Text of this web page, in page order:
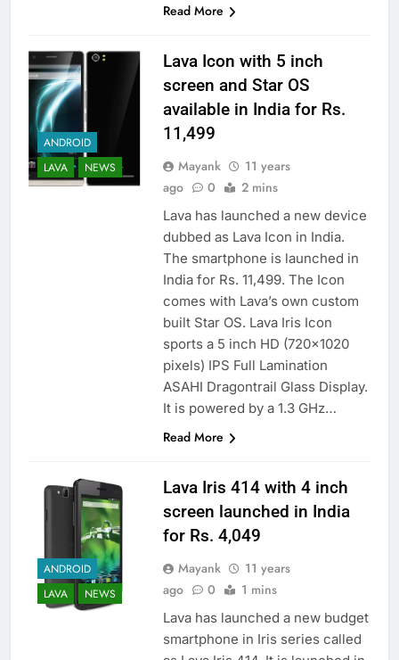
Read More
ANDROID
LAVA
NEWS
Lava Icon with 5 inch
screen and Star OS
available in India for Rs.
11,499
Mayank
11 years
ago
0 2 mins
Lava has launched a new device
dubbed as Lava Icon in India.
The smartphone is launched in
India for Rs. 11,499. The Icon
comes with Lava’s own custom
built Star OS. Lava Iris Icon
sports a 5 inch HD (720×1020
pixels) IPS Full Lamination
ASAHI Dragontrail Glass Display.
It is powered by a 1.3 GHz…
Read More
ANDROID
LAVA
NEWS
Lava Iris 414 with 4 inch
screen launched in India
for Rs. 4,049
Mayank
11 years
ago
0 1 mins
Lava has launched a new budget
smartphone in Iris series called